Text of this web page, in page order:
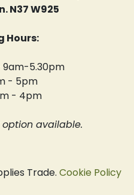
N37 W925
Hours:
9am-5.30pm
- 5pm
- 4pm
available.
Trade. Cookie Policy